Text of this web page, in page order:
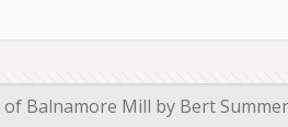
Balnamore Mill by Bert